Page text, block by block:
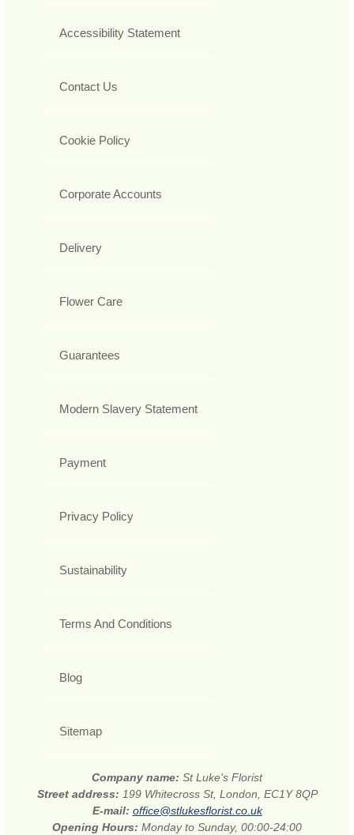
Accessibility Statement
Contact Us
Cookie Policy
Corporate Accounts
Delivery
Flower Care
Guarantees
Modern Slavery Statement
Payment
Privacy Policy
Sustainability
Terms And Conditions
Blog
Sitemap
Company name: St Luke's Florist
Street address: 199 Whitecross St, London, EC1Y 8QP
E-mail: office@stlukesflorist.co.uk
Opening Hours: Monday to Sunday, 00:00-24:00